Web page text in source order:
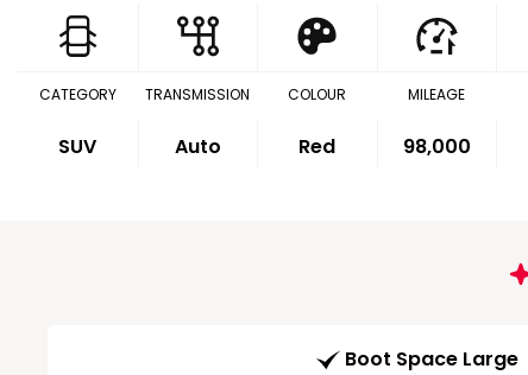
CATEGORY
SUV
TRANSMISSION
Auto
COLOUR
Red
MILEAGE
98,000
Boot Space Large